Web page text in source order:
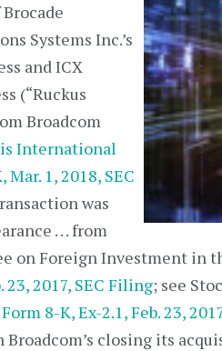
Systems Inc.’s
and ICX
(“Ruckus
Broadcom
International
1, 2018, SEC
was
. . . from
on Foreign Investment in
23, 2017, SEC Filing; see
8-K, Ex-2.1, Feb. 23,
closing its